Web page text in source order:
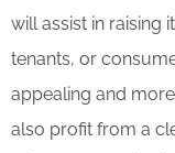
will assist in raising
tenants, or
appealing and
also profit from a